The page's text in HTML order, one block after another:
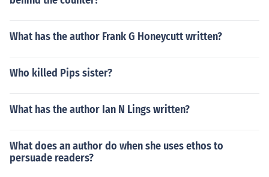
What has the author Frank G Honeycutt written?
Who killed Pips sister?
What has the author Ian N Lings written?
What does an author do when she uses ethos to
persuade readers?